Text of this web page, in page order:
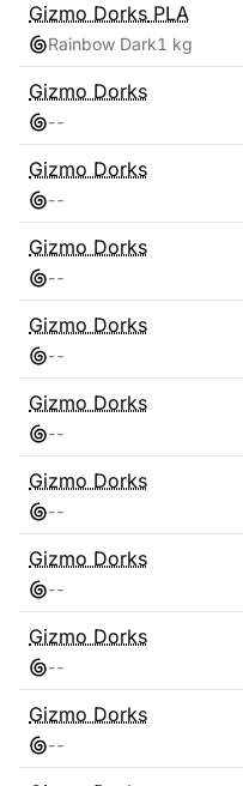
Gizmo Dorks PLA
Rainbow Dark1 kg
Gizmo Dorks
--
Gizmo Dorks
--
Gizmo Dorks
--
Gizmo Dorks
--
Gizmo Dorks
--
Gizmo Dorks
--
Gizmo Dorks
--
Gizmo Dorks
--
Gizmo Dorks
--